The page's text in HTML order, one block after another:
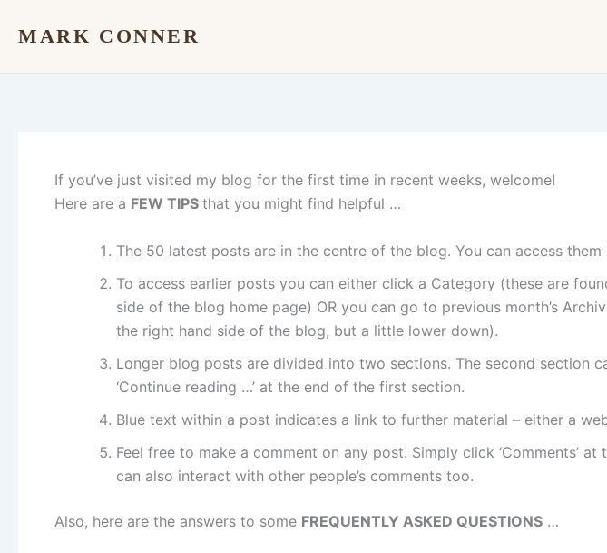
MARK CONNER
If you’ve just visited my blog for the first time in recent weeks, welcome!
Here are a FEW TIPS that you might find helpful …
The 50 latest posts are in the centre of the blog. You can access
To access earlier posts you can either click a Category (these are
side of the blog home page) OR you can go to previous month’s
the right hand side of the blog, but a little lower down).
Longer blog posts are divided into two sections. The second section
‘Continue reading …’ at the end of the first section.
Blue text within a post indicates a link to further material – either a
Feel free to make a comment on any post. Simply click ‘Comments’
can also interact with other people’s comments too.
Also, here are the answers to some FREQUENTLY ASKED QUESTIONS …